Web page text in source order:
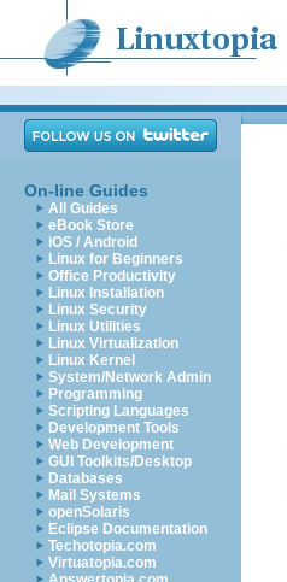
On-line Guides
All Guides
eBook Store
iOS / Android
Linux for Beginners
Office Productivity
Linux Installation
Linux Security
Linux Utilities
Linux Virtualization
Linux Kernel
System/Network Admin
Programming
Scripting Languages
Development Tools
Web Development
GUI Toolkits/Desktop
Databases
Mail Systems
openSolaris
Eclipse Documentation
Techotopia.com
Virtuatopia.com